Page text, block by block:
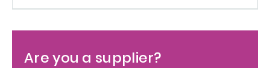
Are you a supplier?